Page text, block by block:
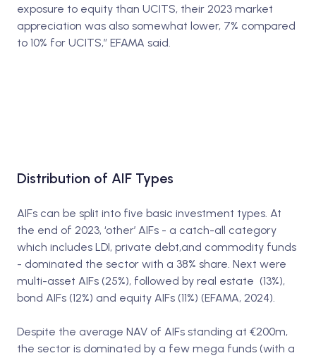
exposure to equity than UCITS, their 2023 market
appreciation was also somewhat lower, 7% compared
to 10% for UCITS,” EFAMA said.
Distribution of AIF Types
AIFs can be split into five basic investment types. At
the end of 2023, ‘other’ AIFs - a catch-all category
which includes LDI, private debt,and commodity funds
- dominated the sector with a 38% share. Next were
multi-asset AIFs (25%), followed by real estate (13%),
bond AIFs (12%) and equity AIFs (11%) (EFAMA, 2024).
Despite the average NAV of AIFs standing at €200m,
the sector is dominated by a few mega funds (with a